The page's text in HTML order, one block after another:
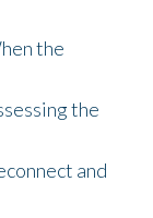
the
the
and